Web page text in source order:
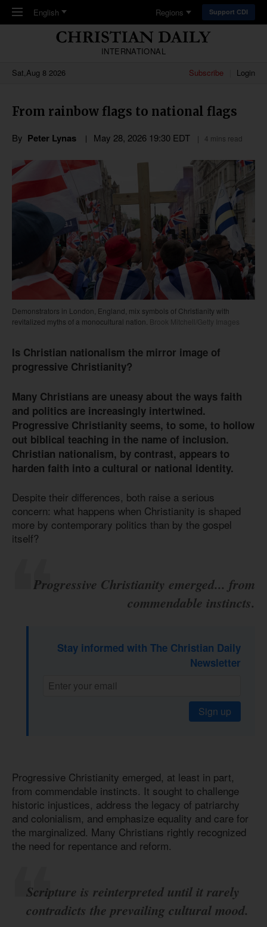
Skip to main content
English Regions Support CDI
INTERNATIONAL
Sat,Aug 8 2026
Subscribe Login
From rainbow flags to national flags
By Peter Lynas May 28, 2026 19:30 EDT 4 mins read
Demonstrators in London, England, mix symbols of Christianity with
revitalized myths of a monocultural nation. Brook Mitchell/Getty Images
Is Christian nationalism the mirror image of
progressive Christianity?
Many Christians are uneasy about the ways faith
and politics are increasingly intertwined.
Progressive Christianity seems, to some, to hollow
out biblical teaching in the name of inclusion.
Christian nationalism, by contrast, appears to
harden faith into a cultural or national identity.
Despite their differences, both raise a serious
concern: what happens when Christianity is shaped
more by contemporary politics than by the gospel
itself?
Progressive Christianity emerged... from
commendable instincts.
Stay informed with The Christian Daily
Newsletter
Sign up
Progressive Christianity emerged, at least in part,
from commendable instincts. It sought to challenge
historic injustices, address the legacy of patriarchy
and colonialism, and emphasize equality and care for
the marginalized. Many Christians rightly recognized
the need for repentance and reform.
Scripture is reinterpreted until it rarely
contradicts the prevailing cultural mood.